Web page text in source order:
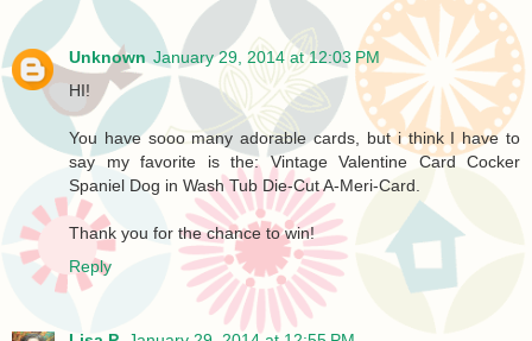
Unknown January 29, 2014 at 12:03 PM
HI!
You have sooo many adorable cards, but i think I have to
say my favorite is the: Vintage Valentine Card Cocker
Spaniel Dog in Wash Tub Die-Cut A-Meri-Card.
Thank you for the chance to win!
Reply